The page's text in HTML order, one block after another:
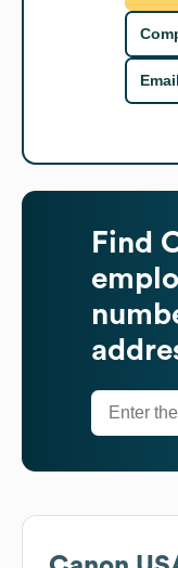
Find